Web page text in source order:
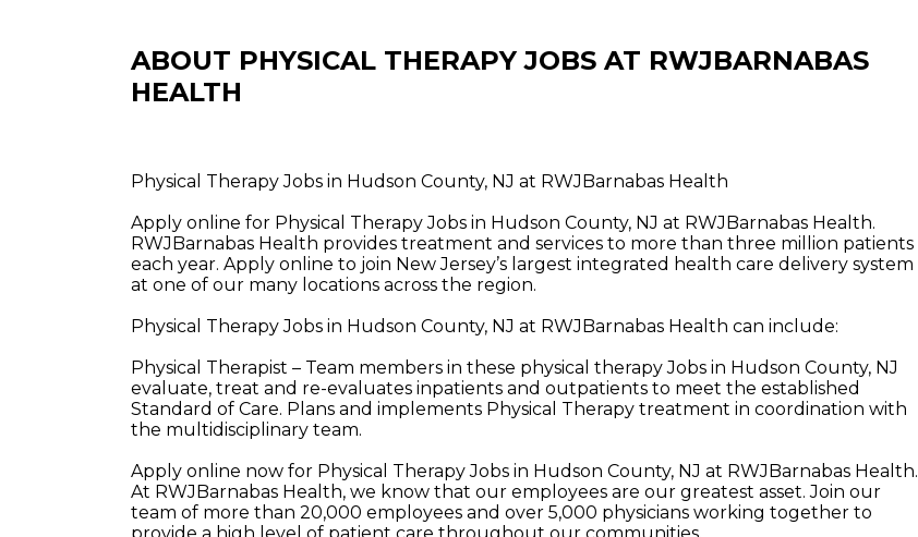
ABOUT PHYSICAL THERAPY JOBS AT RWJBARNABAS
HEALTH
Physical Therapy Jobs in Hudson County, NJ at RWJBarnabas Health
Apply online for Physical Therapy Jobs in Hudson County, NJ at RWJBarnabas Health.
RWJBarnabas Health provides treatment and services to more than three million patients
each year. Apply online to join New Jersey’s largest integrated health care delivery system
at one of our many locations across the region.
Physical Therapy Jobs in Hudson County, NJ at RWJBarnabas Health can include:
Physical Therapist – Team members in these physical therapy Jobs in Hudson County, NJ
evaluate, treat and re-evaluates inpatients and outpatients to meet the established
Standard of Care. Plans and implements Physical Therapy treatment in coordination with
the multidisciplinary team.
Apply online now for Physical Therapy Jobs in Hudson County, NJ at RWJBarnabas Health.
At RWJBarnabas Health, we know that our employees are our greatest asset. Join our
team of more than 20,000 employees and over 5,000 physicians working together to